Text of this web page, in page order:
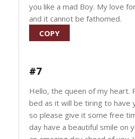
you like a mad Boy. My love
and it cannot be fathomed.
COPY
#7
Hello, the queen of my heart.
bed as it will be tiring to have
so please give it some free
day have a beautiful smile on